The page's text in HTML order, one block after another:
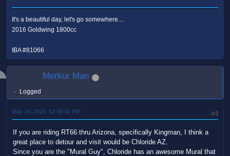
It's a beautiful day, let's go somewhere....
2016 Goldwing 1800cc
IBA #81066
Merkur Man
Logged
#4
May 24, 2025, 12:58:42 PM
If you are riding RT66 thru Arizona, specifically Kingman, I think a
great place to detour and visit would be Chloride AZ.
Since you are the "Mural Guy", Chloride has an awesome Mural that